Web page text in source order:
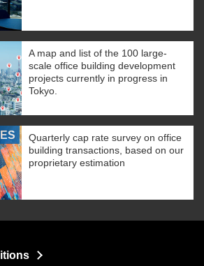
A map and list of the 100 large-
scale office building development
projects currently in progress in
Tokyo.
Quarterly cap rate survey on office
building transactions, based on our
proprietary estimation